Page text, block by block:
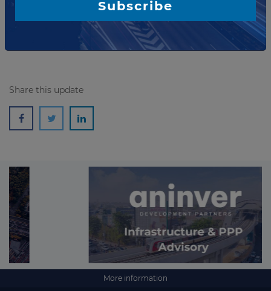
During the term of the contracts, the companies...
Share this update
More information
Subscribe